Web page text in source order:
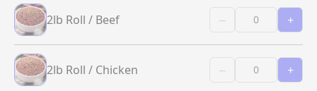
2lb Roll / Beef – +
2lb Roll / Chicken – +